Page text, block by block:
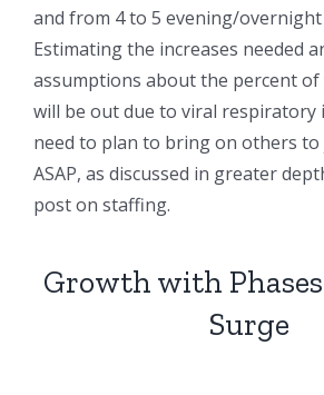
and from 4 to 5 evening/overnight
Estimating the increases needed
assumptions about the percent
will be out due to viral respiratory
need to plan to bring on others
ASAP, as discussed in greater
post on staffing.
Growth with Phases
Surge